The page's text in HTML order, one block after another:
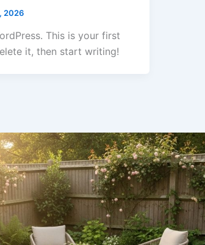
2026
This is your first
it, then start writing!